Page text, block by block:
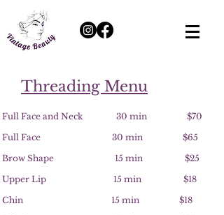
Threading Menu
Full Face and Neck 30 min $70
Full Face 30 min $65
Brow Shape 15 min $25
Upper Lip 15 min $18
Chin 15 min $18